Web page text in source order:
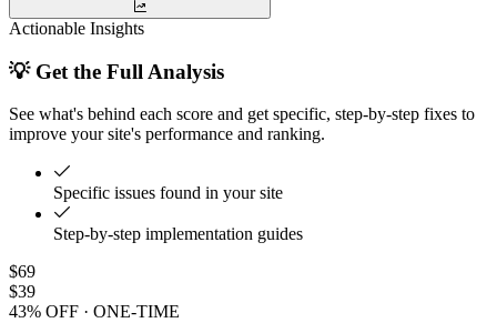
Actionable Insights
💡 Get the Full Analysis
See what's behind each score and get specific, step-by-step fixes to
improve your site's performance and ranking.
Specific issues found in your site
Step-by-step implementation guides
$69
$39
43% OFF · ONE-TIME